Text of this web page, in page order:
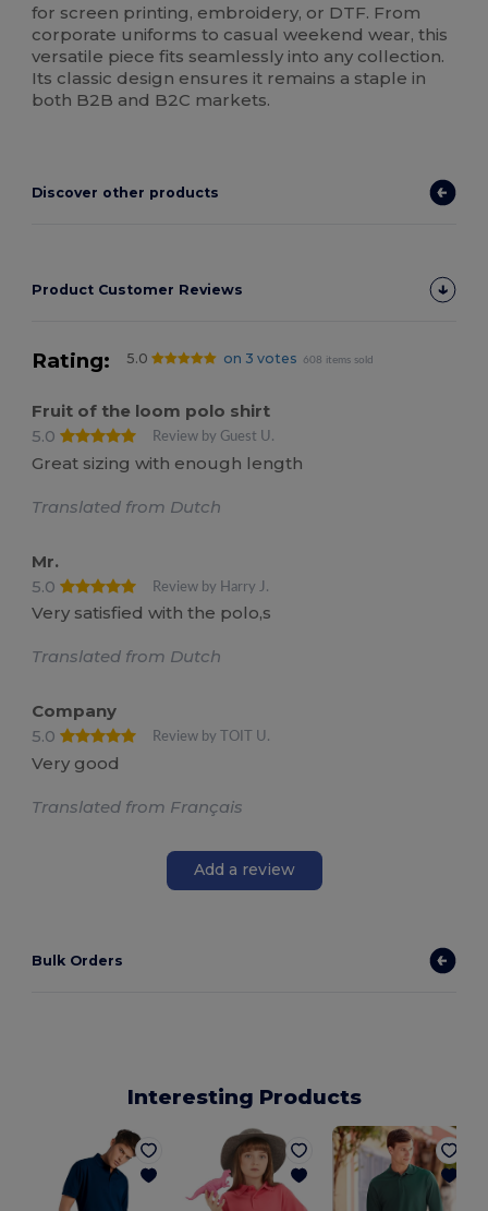
for screen printing, embroidery, or DTF. From
corporate uniforms to casual weekend wear, this
versatile piece fits seamlessly into any collection.
Its classic design ensures it remains a staple in
both B2B and B2C markets.
Discover other products
Product Customer Reviews
Rating: 5.0 on 3 votes 608 items sold
Fruit of the loom polo shirt
5.0
Review by Guest U.
Great sizing with enough length
Translated from Dutch
Mr.
5.0
Review by Harry J.
Very satisfied with the polo,s
Translated from Dutch
Company
5.0
Review by TOIT U.
Very good
Translated from Français
Add a review
Bulk Orders
Interesting Products